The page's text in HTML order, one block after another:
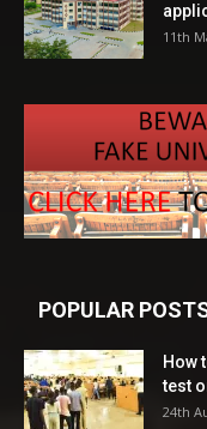
11th
POPULAR
How
test
24th